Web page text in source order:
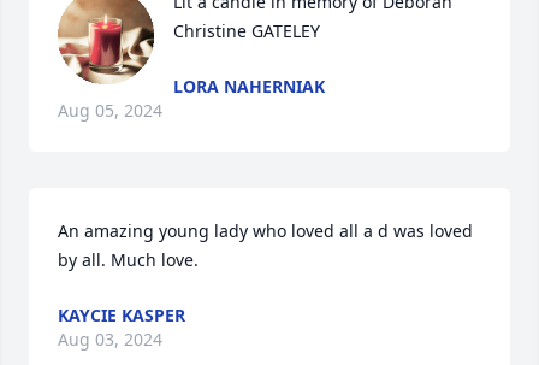
Christine GATELEY
LORA NAHERNIAK
Aug 05, 2024
An amazing young lady who loved all a d was loved
by all. Much love.
KAYCIE KASPER
Aug 03, 2024